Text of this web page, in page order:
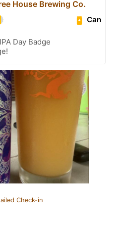
House Brewing Co.
Can
Day Badge
Check-in